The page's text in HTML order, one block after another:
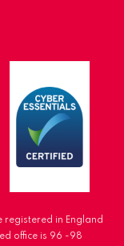
in England
office is 96 -98